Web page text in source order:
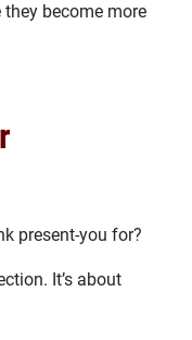
become more
present-you for?
It’s about